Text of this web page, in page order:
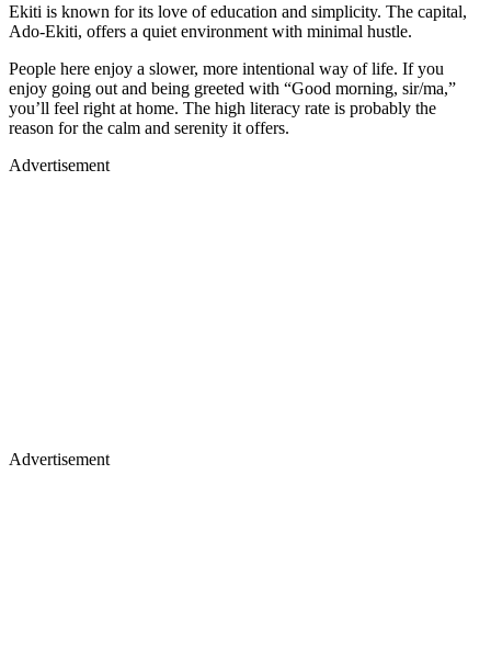
Ekiti is known for its love of education and simplicity. The capital,
Ado-Ekiti, offers a quiet environment with minimal hustle.
People here enjoy a slower, more intentional way of life. If you
enjoy going out and being greeted with “Good morning, sir/ma,”
you’ll feel right at home. The high literacy rate is probably the
reason for the calm and serenity it offers.
Advertisement
Advertisement